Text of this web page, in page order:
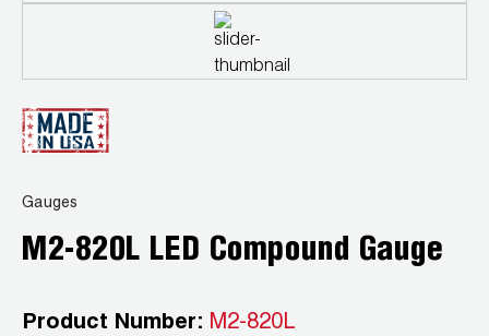
Vacuum Pumps
Vacuum Pump Accessories
Wireless Products
Gauges
M2-820L LED Compound Gauge
Product Number: M2-820L